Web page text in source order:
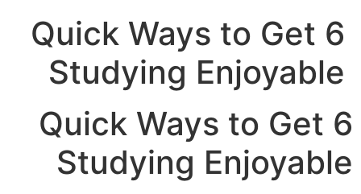
6 Quick Ways to Get
Studying Enjoyable
6 Quick Ways to Get
Studying Enjoyable